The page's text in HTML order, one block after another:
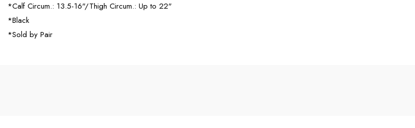
*Calf Circum.: 13.5-16"/Thigh Circum.: Up to 22"
*Black
*Sold by Pair